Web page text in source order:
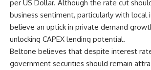
per US Dollar. Although the rate cut
business sentiment, particularly with local
believe an uptick in private demand
unlocking CAPEX lending potential.
Beltone believes that despite interest
government securities should remain